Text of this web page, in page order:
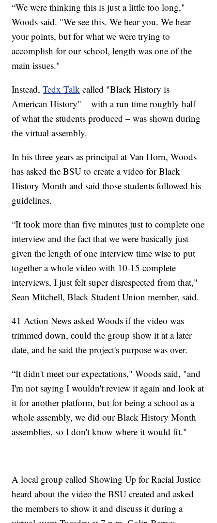
“We were thinking this is just a little too long,"
Woods said. "We see this. We hear you. We hear
your points, but for what we were trying to
accomplish for our school, length was one of the
main issues."
Instead,Tedx Talk called "Black History is
American History" – with a run time roughly half
of what the students produced – was shown during
the virtual assembly.
In his three years as principal at Van Horn, Woods
has asked the BSU to create a video for Black
History Month and said those students followed his
guidelines.
“It took more than five minutes just to complete one
interview and the fact that we were basically just
given the length of one interview time wise to put
together a whole video with 10-15 complete
interviews, I just felt super disrespected from that,"
Sean Mitchell, Black Student Union member, said.
41 Action News asked Woods if the video was
trimmed down, could the group show it at a later
date, and he said the project's purpose was over.
“It didn't meet our expectations," Woods said, "and
I'm not saying I wouldn't review it again and look at
it for another platform, but for being a school as a
whole assembly, we did our Black History Month
assemblies, so I don't know where it would fit."
A local group called Showing Up for Racial Justice
heard about the video the BSU created and asked
the members to show it and discuss it during a